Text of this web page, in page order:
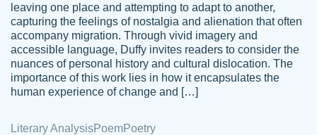
Kasean
D.
Amazing site to get the job done for your
papers that are challenging for you as a
student.
leaving one place and attempting to adapt to another,
capturing the feelings of nostalgia and alienation that often
accompany migration. Through vivid imagery and
accessible language, Duffy invites readers to consider the
nuances of personal history and cultural dislocation. The
importance of this work lies in how it encapsulates the
human experience of change and […]
Literary AnalysisPoemPoetry